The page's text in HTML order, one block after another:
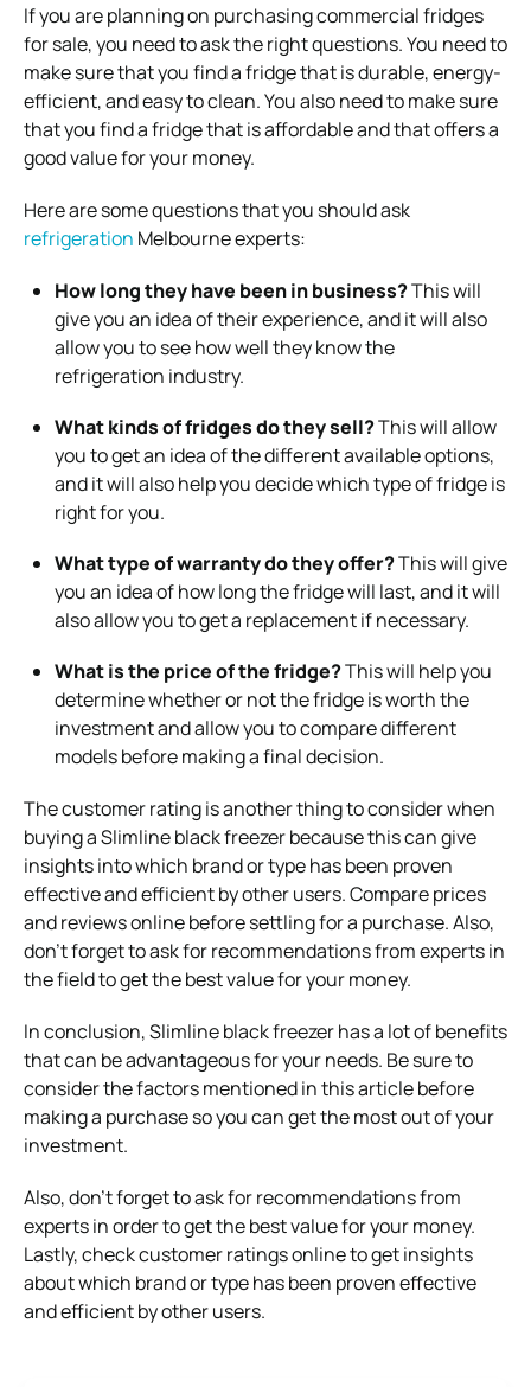
If you are planning on purchasing commercial fridges
for sale, you need to ask the right questions. You need to
make sure that you find a fridge that is durable, energy-
efficient, and easy to clean. You also need to make sure
that you find a fridge that is affordable and that offers a
good value for your money.
Here are some questions that you should ask
refrigeration Melbourne experts:
How long they have been in business?This will
give you an idea of their experience, and it will also
allow you to see how well they know the
refrigeration industry.
What kinds of fridges do they sell?This will allow
you to get an idea of the different available options,
and it will also help you decide which type of fridge is
right for you.
What type of warranty do they offer?This will give
you an idea of how long the fridge will last, and it will
also allow you to get a replacement if necessary.
What is the price of the fridge?This will help you
determine whether or not the fridge is worth the
investment and allow you to compare different
models before making a final decision.
The customer rating is another thing to consider when
buying a Slimline black freezer because this can give
insights into which brand or type has been proven
effective and efficient by other users. Compare prices
and reviews online before settling for a purchase. Also,
don’t forget to ask for recommendations from experts in
the field to get the best value for your money.
In conclusion, Slimline black freezer has a lot of benefits
that can be advantageous for your needs. Be sure to
consider the factors mentioned in this article before
making a purchase so you can get the most out of your
investment.
Also, don’t forget to ask for recommendations from
experts in order to get the best value for your money.
Lastly, check customer ratings online to get insights
about which brand or type has been proven effective
and efficient by other users.